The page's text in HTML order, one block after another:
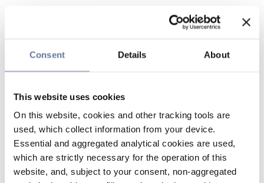
Consent Details About
This website uses cookies
On this website, cookies and other tracking tools are
used, which collect information from your device.
Essential and aggregated analytical cookies are used,
which are strictly necessary for the operation of this
website, and, subject to your consent, non-aggregated